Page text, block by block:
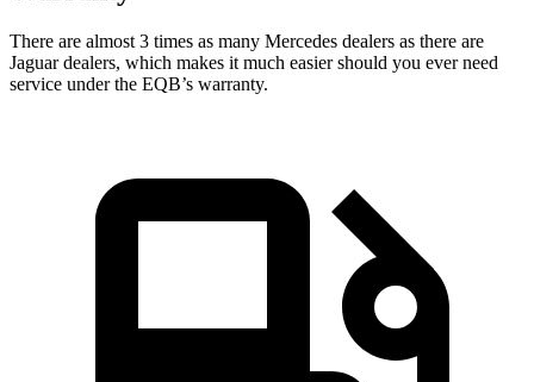
There are almost 3 times as many Mercedes dealers as there are
Jaguar dealers, which makes it much easier should you ever need
service under the EQB’s warranty.